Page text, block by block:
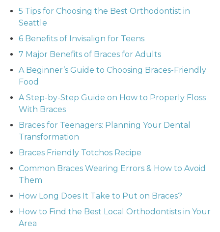
5 Tips for Choosing the Best Orthodontist in
Seattle
6 Benefits of Invisalign for Teens
7 Major Benefits of Braces for Adults
A Beginner’s Guide to Choosing Braces-Friendly
Food
A Step-by-Step Guide on How to Properly Floss
With Braces
Braces for Teenagers: Planning Your Dental
Transformation
Braces Friendly Totchos Recipe
Common Braces Wearing Errors & How to Avoid
Them
How Long Does It Take to Put on Braces?
How to Find the Best Local Orthodontists in Your
Area